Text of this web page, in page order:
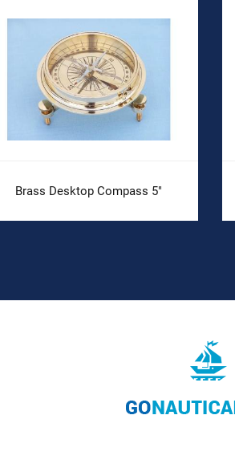
Brass Desktop Compass 5"